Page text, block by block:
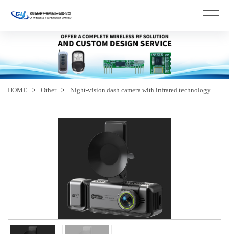
HOME > Other > Night-vision dash camera with infrared technology